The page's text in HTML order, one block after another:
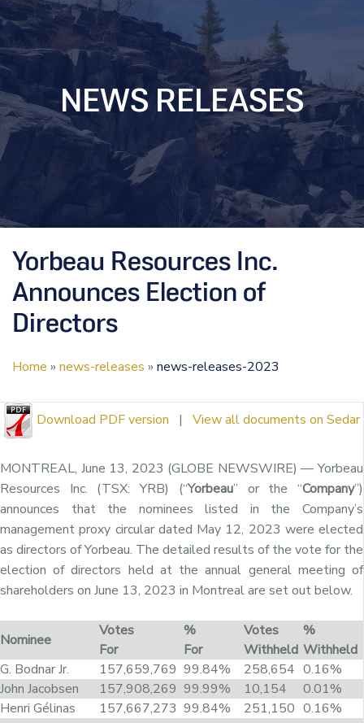
NEWS RELEASES
Yorbeau Resources Inc.
Announces Election of
Directors
Home » news-releases » news-releases-2023
Download PDF version | View all documents on Sedar
MONTREAL, June 13, 2023 (GLOBE NEWSWIRE) — Yorbeau
Resources Inc. (TSX: YRB) (“Yorbeau” or the “Company”)
announces that the nominees listed in the Company’s
management proxy circular dated May 12, 2023 were elected
as directors of Yorbeau. The detailed results of the vote for the
election of directors held at the annual general meeting of
shareholders on June 13, 2023 in Montreal are set out below.
Nominee
Votes
For
%
For
Votes
Withheld
%
Withheld
G. Bodnar Jr.
157,659,769 99.84% 258,654 0.16%
John Jacobsen
157,908,269 99.99% 10,154
0.01%
Henri Gélinas
157,667,273 99.84% 251,150 0.16%